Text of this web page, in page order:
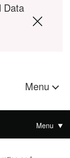
Data
Menu
Menu